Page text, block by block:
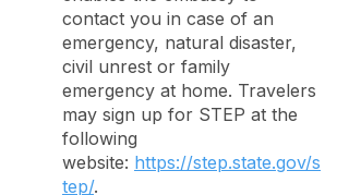
contact you in case of an
emergency, natural disaster,
civil unrest or family
emergency at home. Travelers
may sign up for STEP at the
following
website: https://step.state.gov/s
tep/.